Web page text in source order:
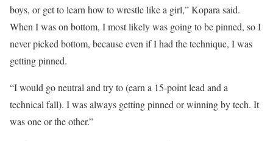
boys, or get to learn how to wrestle like a girl,” Kopara said.
When I was on bottom, I most likely was going to be pinned, so I
never picked bottom, because even if I had the technique, I was
getting pinned.
“I would go neutral and try to (earn a 15-point lead and a
technical fall). I was always getting pinned or winning by tech. It
was one or the other.”